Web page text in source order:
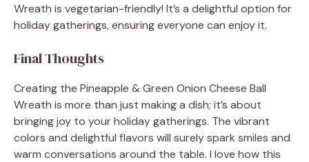
Wreath is vegetarian-friendly! It’s a delightful option for
holiday gatherings, ensuring everyone can enjoy it.
Final Thoughts
Creating the Pineapple & Green Onion Cheese Ball
Wreath is more than just making a dish; it’s about
bringing joy to your holiday gatherings. The vibrant
colors and delightful flavors will surely spark smiles and
warm conversations around the table. I love how this